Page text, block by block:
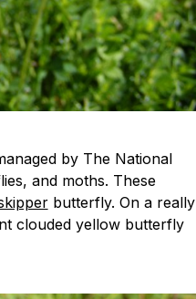
by The National
and moths. These
butterfly. On a really
clouded yellow butterfly